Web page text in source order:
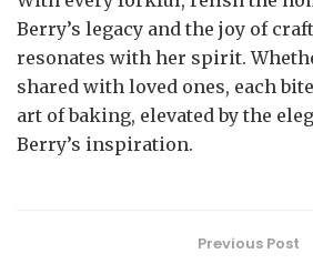
Berry’s legacy and the joy of
resonates with her spirit.
shared with loved ones, each
art of baking, elevated by the
Berry’s inspiration.
Previous Post